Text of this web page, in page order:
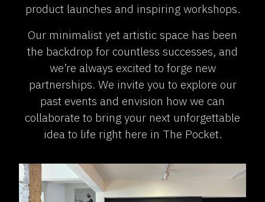
product launches and inspiring workshops.
Our minimalist yet artistic space has been
the backdrop for countless successes, and
we’re always excited to forge new
partnerships. We invite you to explore our
past events and envision how we can
collaborate to bring your next unforgettable
idea to life right here in The Pocket.